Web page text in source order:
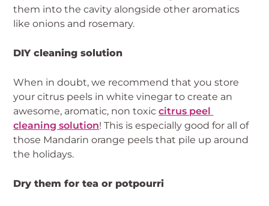
them into the cavity alongside other aromatics
like onions and rosemary.
DIY cleaning solution
When in doubt, we recommend that you store
your citrus peels in white vinegar to create an
awesome, aromatic, non toxic citrus peel
cleaning solution! This is especially good for all of
those Mandarin orange peels that pile up around
the holidays.
Dry them for tea or potpourri